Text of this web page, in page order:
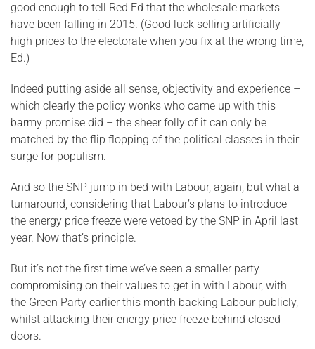
good enough to tell Red Ed that the wholesale markets
have been falling in 2015. (Good luck selling artificially
high prices to the electorate when you fix at the wrong time,
Ed.)
Indeed putting aside all sense, objectivity and experience –
which clearly the policy wonks who came up with this
barmy promise did – the sheer folly of it can only be
matched by the flip flopping of the political classes in their
surge for populism.
And so the SNP jump in bed with Labour, again, but what a
turnaround, considering that Labour’s plans to introduce
the energy price freeze were vetoed by the SNP in April last
year. Now that’s principle.
But it’s not the first time we’ve seen a smaller party
compromising on their values to get in with Labour, with
the Green Party earlier this month backing Labour publicly,
whilst attacking their energy price freeze behind closed
doors.